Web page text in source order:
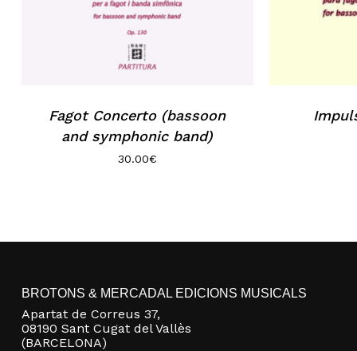
Fagot Concerto (bassoon
and symphonic band)
30.00€
BROTONS & MERCADAL EDICIONS MUSICALS
Apartat de Correus 37,
08190 Sant Cugat del Vallès
(BARCELONA)